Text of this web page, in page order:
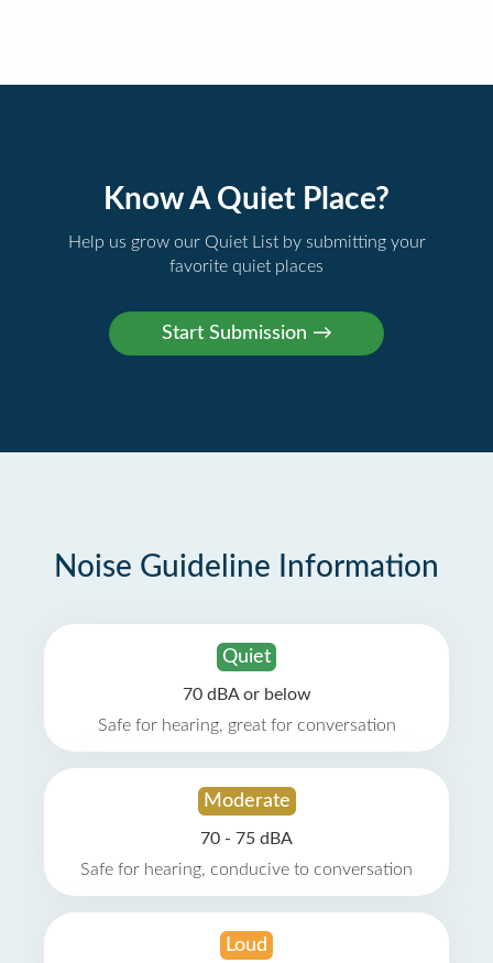
Know A Quiet Place?
Help us grow our Quiet List by submitting your
favorite quiet places
Noise Guideline Information
Quiet
70 dBA or below
Safe for hearing, great for conversation
Moderate
70 - 75 dBA
Safe for hearing, conducive to conversation
Loud